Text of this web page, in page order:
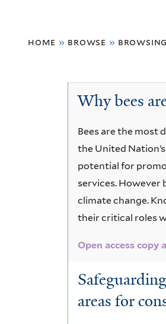
are
home » browse »
General
Why bees
Bees are the most
the United
potential for
services. However
climate change.
their critical roles
Open access copy
areas for